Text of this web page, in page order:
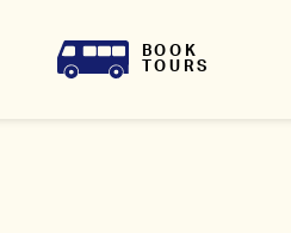
BOOK
TOURS